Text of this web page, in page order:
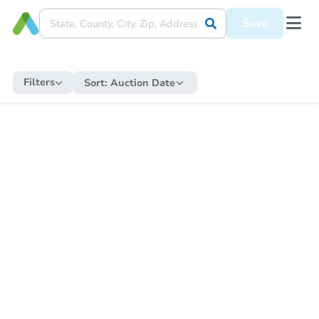
Save
Filters Sort: Auction Date